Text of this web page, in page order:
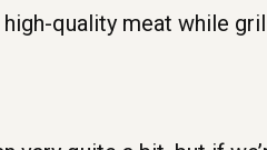
quality meat while